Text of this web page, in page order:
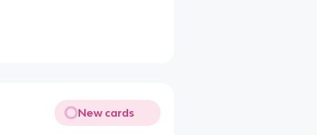
New cards